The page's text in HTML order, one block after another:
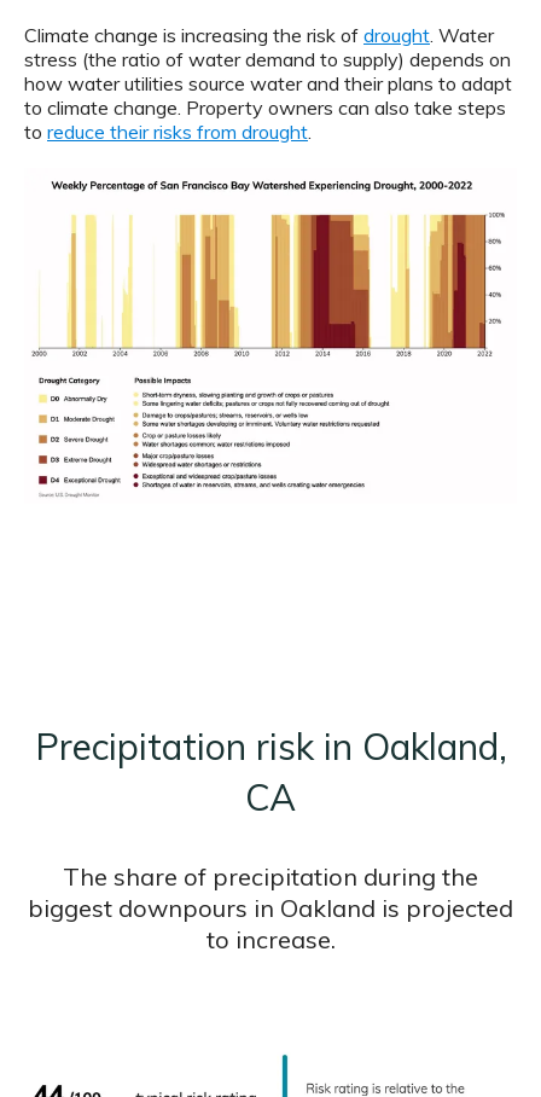
Climate change is increasing the risk of drought . Water
stress (the ratio of water demand to supply) depends on
how water utilities source water and their plans to adapt
to climate change. Property owners can also take steps
to reduce their risks from drought
Precipitation risk in Oakland,
CA
The share of precipitation during the
biggest downpours in Oakland is projected
to increase.